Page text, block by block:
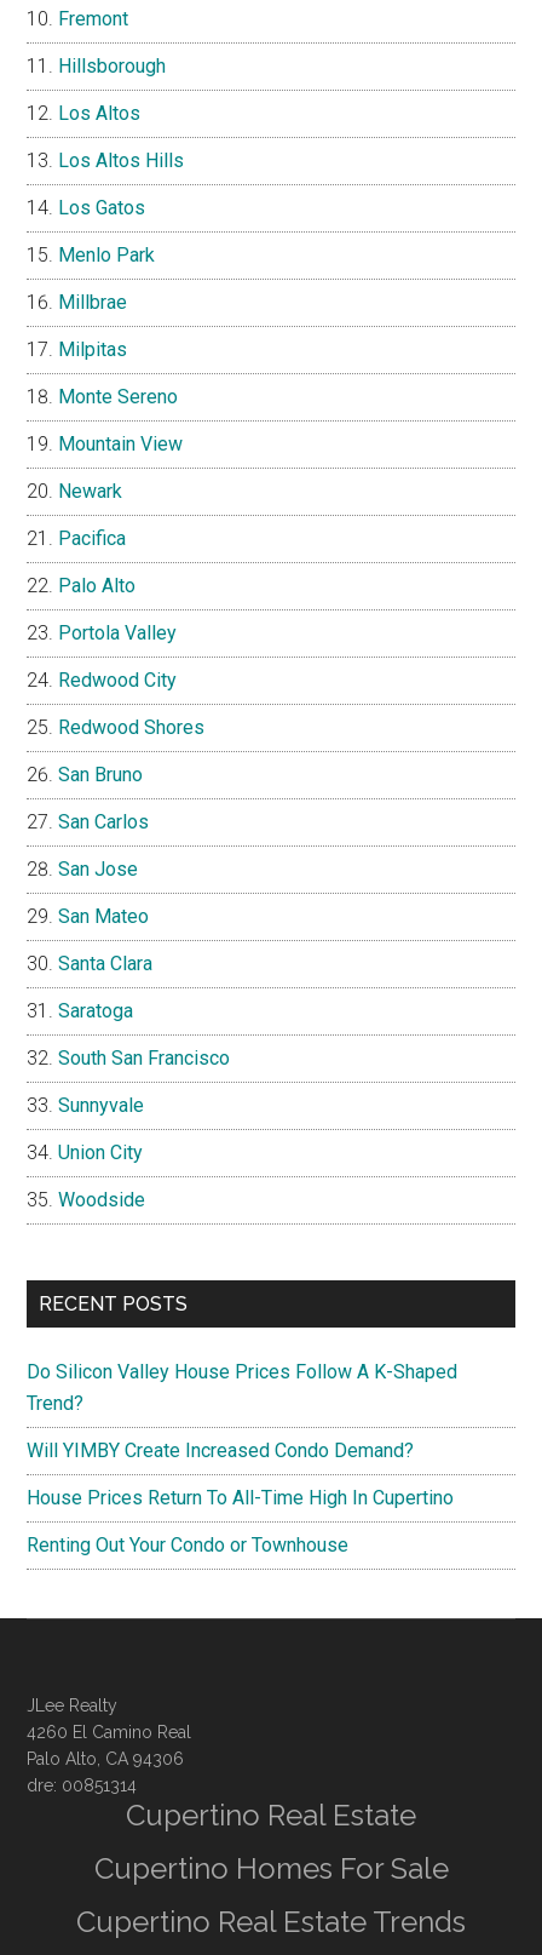
Fremont
Hillsborough
Los Altos
Los Altos Hills
Los Gatos
Menlo Park
Millbrae
Milpitas
Monte Sereno
Mountain View
Newark
Pacifica
Palo Alto
Portola Valley
Redwood City
Redwood Shores
San Bruno
San Carlos
San Jose
San Mateo
Santa Clara
Saratoga
South San Francisco
Sunnyvale
Union City
Woodside
RECENT POSTS
Do Silicon Valley House Prices Follow A K-Shaped
Trend?
Will YIMBY Create Increased Condo Demand?
House Prices Return To All-Time High In Cupertino
Renting Out Your Condo or Townhouse
JLee Realty
4260 El Camino Real
Palo Alto, CA 94306
dre: 00851314
Cupertino Real Estate
Cupertino Homes For Sale
Cupertino Real Estate Trends